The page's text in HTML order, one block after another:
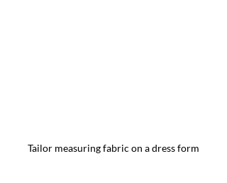
Tailor measuring fabric on a dress form